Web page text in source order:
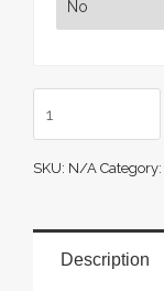
Cotton
Crew
Sweater
quantity
SKU: N/A Category:
Description